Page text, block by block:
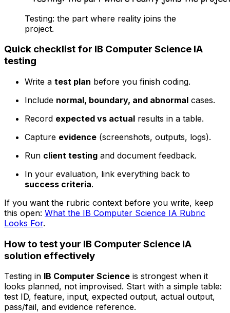
Testing: the part where reality joins the
project.
Quick checklist for IB Computer Science IA
testing
Write a test plan before you finish coding.
Include normal, boundary, and abnormal cases.
Record expected vs actual results in a table.
Capture evidence (screenshots, outputs, logs).
Run client testing and document feedback.
In your evaluation, link everything back to
success criteria.
If you want the rubric context before you write, keep
this open: What the IB Computer Science IA Rubric
Looks For.
How to test your IB Computer Science IA
solution effectively
Testing in IB Computer Science is strongest when it
looks planned, not improvised. Start with a simple table:
test ID, feature, input, expected output, actual output,
pass/fail, and evidence reference.